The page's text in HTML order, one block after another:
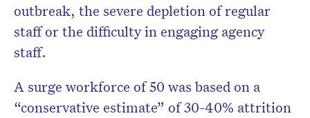
outbreak, the severe depletion of regular
staff or the difficulty in engaging agency
staff.
A surge workforce of 50 was based on a
“conservative estimate” of 30-40% attrition